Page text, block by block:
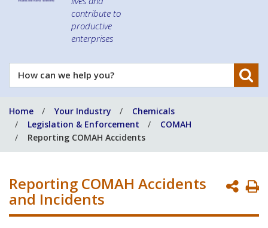
contribute to
productive
enterprises
How
can
help
you?
Home Your Industry
Chemicals
Legislation & Enforcement
COMAH
Reporting COMAH Accidents
Reporting COMAH Accidents
and Incidents